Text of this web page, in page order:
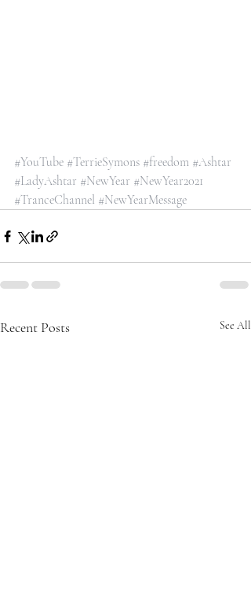
#YouTube #TerrieSymons #freedom #Ashtar
#LadyAshtar #NewYear #NewYear2021
#TranceChannel #NewYearMessage
Recent Posts See All